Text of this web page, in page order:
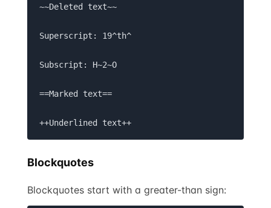
~~Deleted text~~
Superscript: 19^th^
Subscript: H~2~O
==Marked text==
++Underlined text++
Blockquotes
Blockquotes start with a greater-than sign: